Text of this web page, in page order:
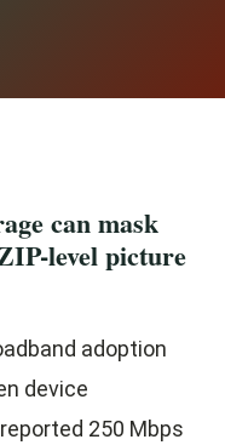
can mask
level picture
adoption
device
250 Mbps